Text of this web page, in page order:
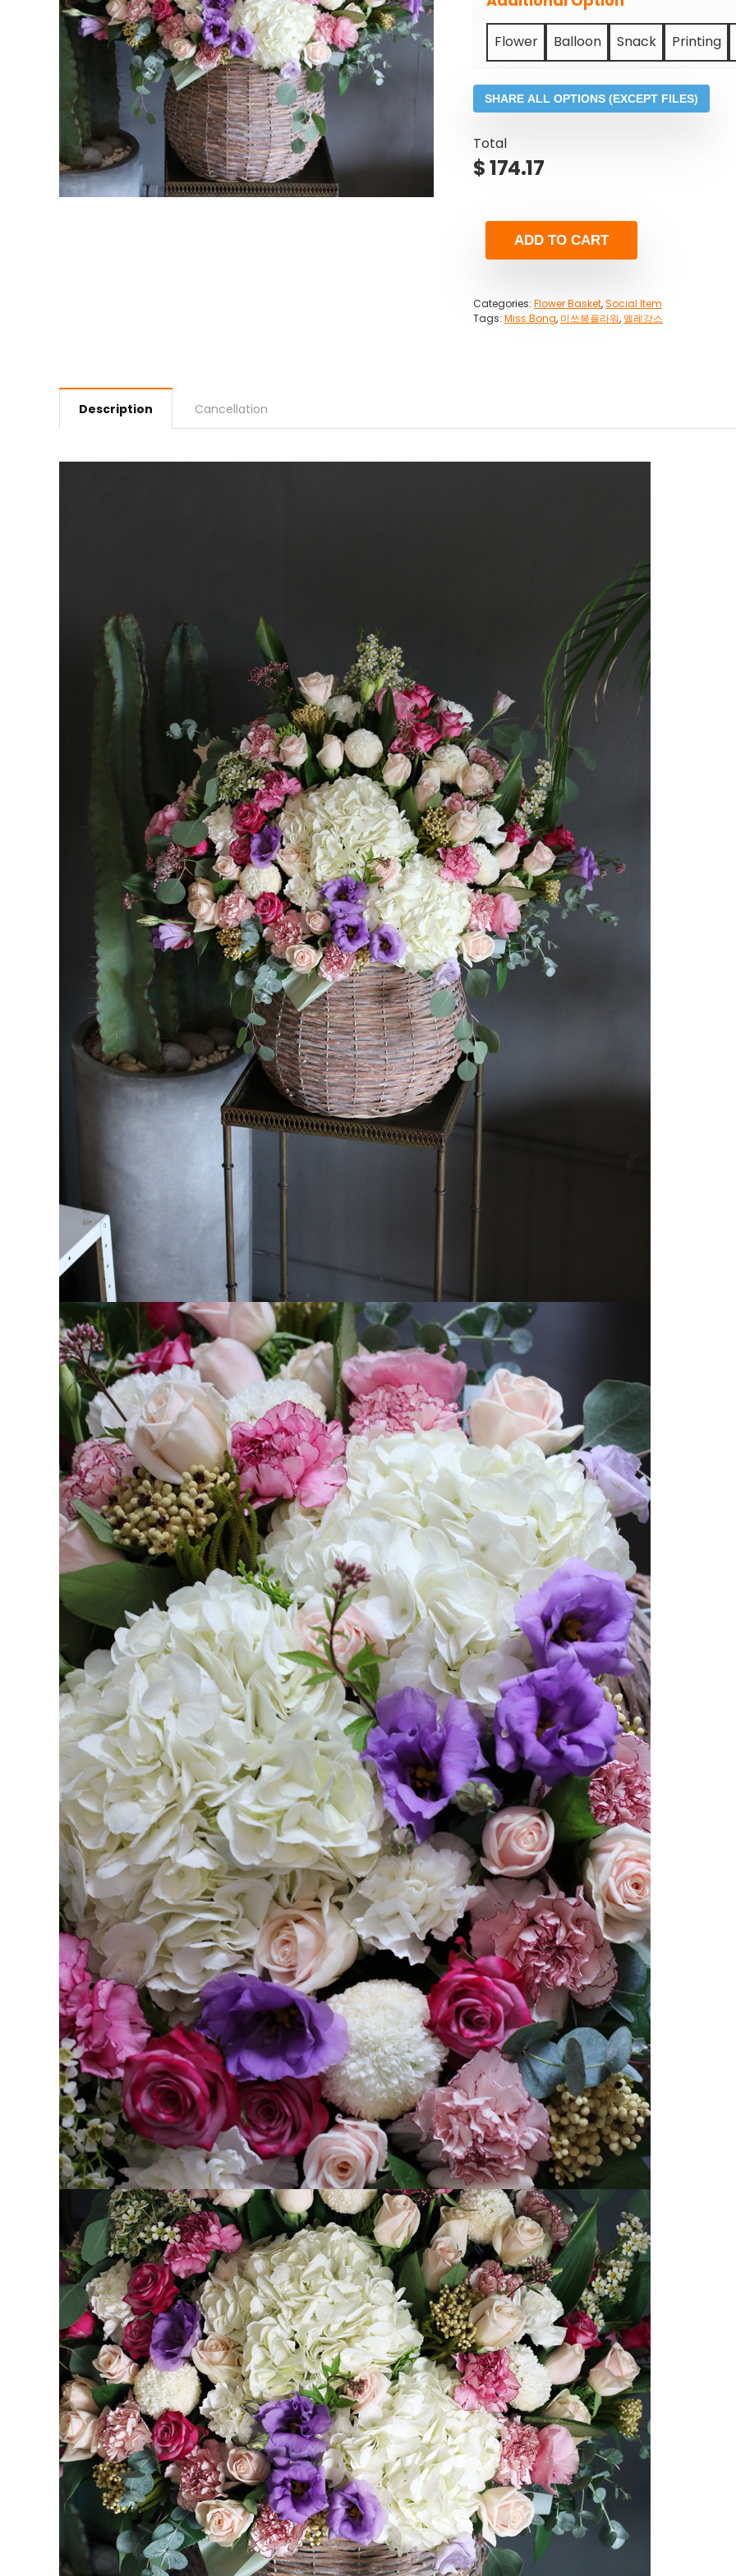
Flower Balloon Snack Printing
SHARE ALL OPTIONS (EXCEPT FILES)
Total
$174.17
ADD TO CART
Categories: Flower Basket,Social Item
Tags: Miss Bong, 미쓰봉플라워,엘레강스
Description Cancellation